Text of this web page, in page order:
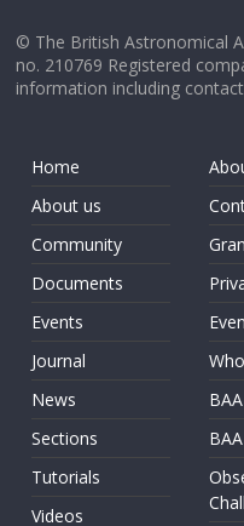
© The British Astronomical
no. 210769 Registered
information including
Home
About us
Community
Documents
Events
Journal
News
Sections
Tutorials
Videos